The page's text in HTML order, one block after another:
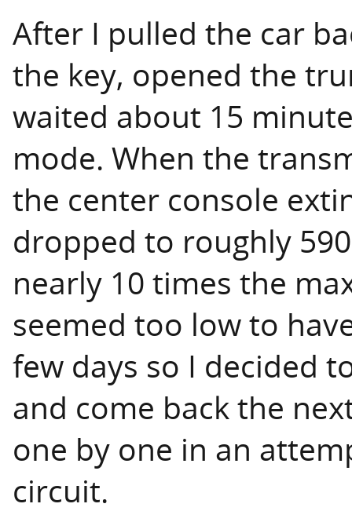
After I pulled the car
the key, opened the
waited about 15
mode. When the
the center console
dropped to roughly
nearly 10 times the
seemed too low to
few days so I decided
and come back the
one by one in an
circuit.